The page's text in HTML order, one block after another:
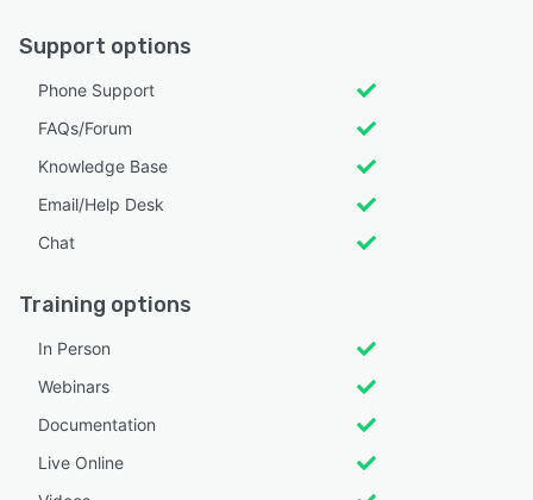
Support options
Phone Support
FAQs/Forum
Knowledge Base
Email/Help Desk
Chat
Training options
In Person
Webinars
Documentation
Live Online